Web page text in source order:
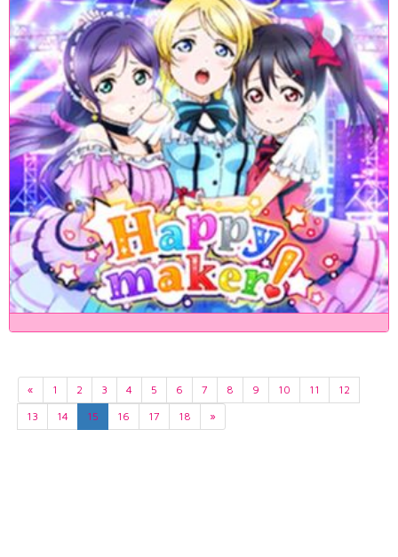
« 1 2 3 4 5 6 7 8 9 10 11
12
13
14 15 16 17 18 »